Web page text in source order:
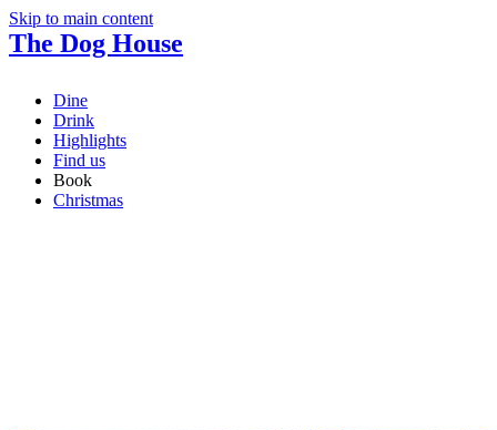
Skip to main content
The Dog House
Dine
Drink
Highlights
Find us
Book
Christmas